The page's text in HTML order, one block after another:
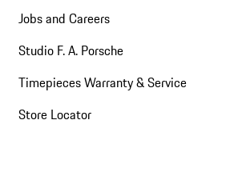
Jobs and Careers
Studio F. A. Porsche
Timepieces Warranty & Service
Store Locator